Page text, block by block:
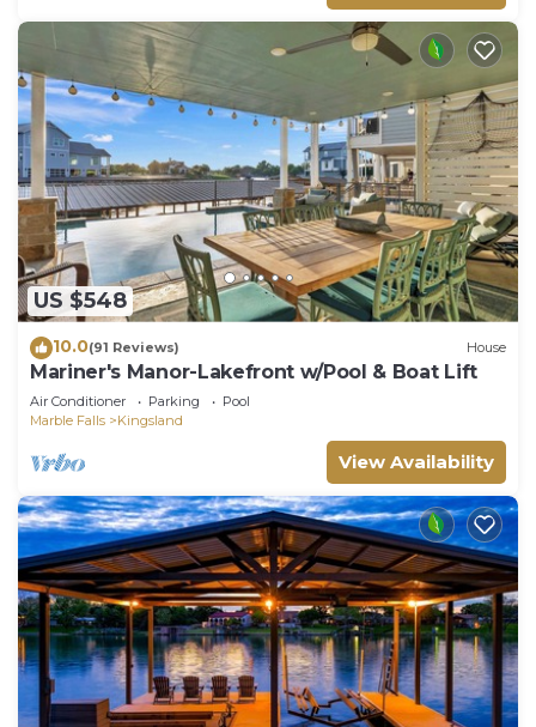
US $548
10.0(91 Reviews) House
Mariner's Manor-Lakefront w/Pool & Boat Lift
Air Conditioner Parking
Pool
Marble Falls
Kingsland
View Availability